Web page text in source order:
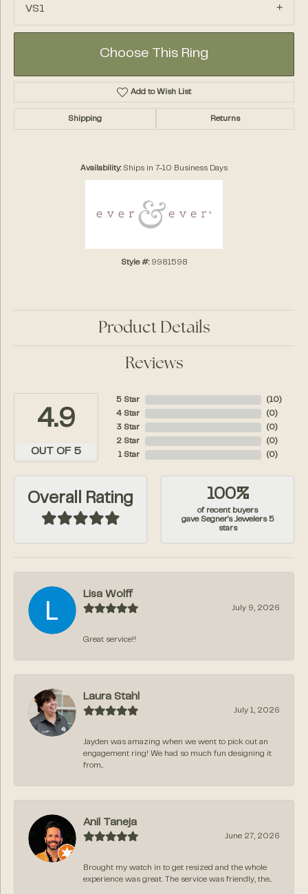
VS1
Choose This Ring
Add to Wish List
Shipping Returns
Availability: Ships in 7-10 Business Days
Style #: 9981598
Product Details
Reviews
4.9
OUT OF 5
5 Star
4 Star
3 Star
2 Star
1 Star
( 10)
( 0)
( 0)
( 0)
( 0)
Overall Rating 100%
of recent buyers
gave Segner's Jewelers 5
stars
Lisa Wolff
July 9, 2026
Great service!!
Laura Stahl
July 1, 2026
Jayden was amazing when we went to pick out an
engagement ring! We had so much fun designing it
from...
Anil Taneja
June 27, 2026
Brought my watch in to get resized and the whole
experience was great. The service was friendly, the...